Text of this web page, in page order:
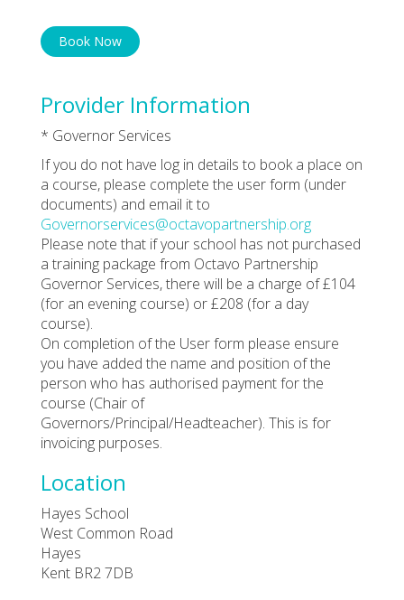
Book Now
Provider Information
* Governor Services
If you do not have log in details to book a place on
a course, please complete the user form (under
documents) and email it to
Governorservices@octavopartnership.org
Please note that if your school has not purchased
a training package from Octavo Partnership
Governor Services, there will be a charge of £104
(for an evening course) or £208 (for a day
course).
On completion of the User form please ensure
you have added the name and position of the
person who has authorised payment for the
course (Chair of
Governors/Principal/Headteacher). This is for
invoicing purposes.
Location
Hayes School
West Common Road
Hayes
Kent BR2 7DB